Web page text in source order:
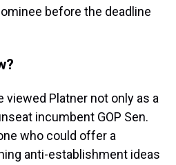
before the deadline
viewed Platner not only as a
incumbent GOP Sen.
who could offer a
anti-establishment ideas